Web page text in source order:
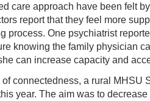
care approach have been felt
report that they feel more
process. One psychiatrist
knowing the family physician
can increase capacity and
connectedness, a rural
year. The aim was to